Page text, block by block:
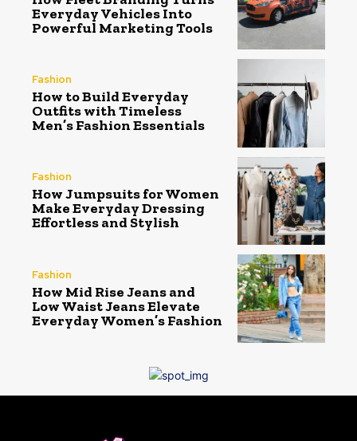
Everyday Vehicles Into
Powerful Marketing Tools
Fashion
How to Build Everyday
Outfits with Timeless
Men’s Fashion Essentials
Fashion
How Jumpsuits for Women
Make Everyday Dressing
Effortless and Stylish
Fashion
How Mid Rise Jeans and
Low Waist Jeans Elevate
Everyday Women’s Fashion